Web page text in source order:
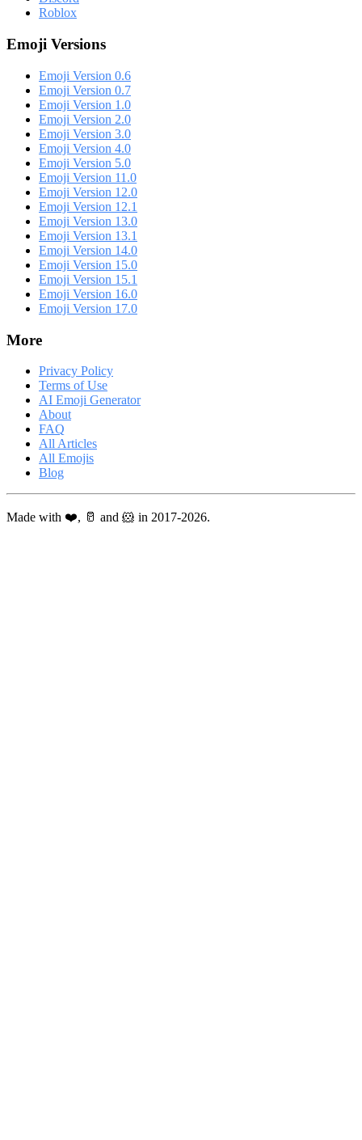
Roblox
Emoji Versions
Emoji Version 0.6
Emoji Version 0.7
Emoji Version 1.0
Emoji Version 2.0
Emoji Version 3.0
Emoji Version 4.0
Emoji Version 5.0
Emoji Version 11.0
Emoji Version 12.0
Emoji Version 12.1
Emoji Version 13.0
Emoji Version 13.1
Emoji Version 14.0
Emoji Version 15.0
Emoji Version 15.1
Emoji Version 16.0
Emoji Version 17.0
More
Privacy Policy
Terms of Use
AI Emoji Generator
About
FAQ
All Articles
All Emojis
Blog
Made with ❤️, 🥛 and 🐹 in 2017-2026.